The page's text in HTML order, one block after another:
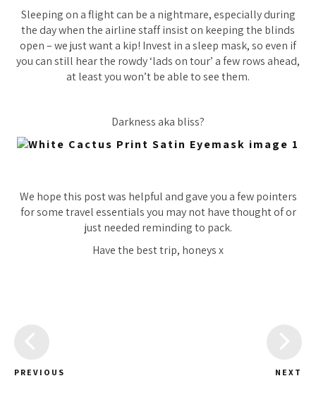
Sleeping on a flight can be a nightmare, especially during
the day when the airline staffinsiston keeping the blinds
open – we just want a kip! Invest in a sleep mask, so even if
you can still hear the rowdy ‘lads on tour’ a few rows ahead,
at least you won’t be able to see them.
Darkness aka bliss?
We hope this post was helpful and gave you a few pointers
for some travel essentials you may not have thought of or
just needed reminding to pack.
Have the best trip, honeys x
PREVIOUS NEXT